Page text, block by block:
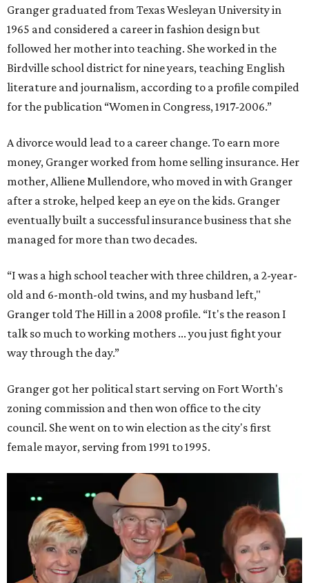
Granger graduated from Texas Wesleyan University in
1965 and considered a career in fashion design but
followed her mother into teaching. She worked in the
Birdville school district for nine years, teaching English
literature and journalism, according to a profile compiled
for the publication “Women in Congress, 1917-2006.”
A divorce would lead to a career change. To earn more
money, Granger worked from home selling insurance. Her
mother, Alliene Mullendore, who moved in with Granger
after a stroke, helped keep an eye on the kids. Granger
eventually built a successful insurance business that she
managed for more than two decades.
“I was a high school teacher with three children, a 2-year-
old and 6-month-old twins, and my husband left,"
Granger told The Hill in a 2008 profile. “It's the reason I
talk so much to working mothers ... you just fight your
way through the day.”
Granger got her political start serving on Fort Worth's
zoning commission and then won office to the city
council. She went on to win election as the city's first
female mayor, serving from 1991 to 1995.